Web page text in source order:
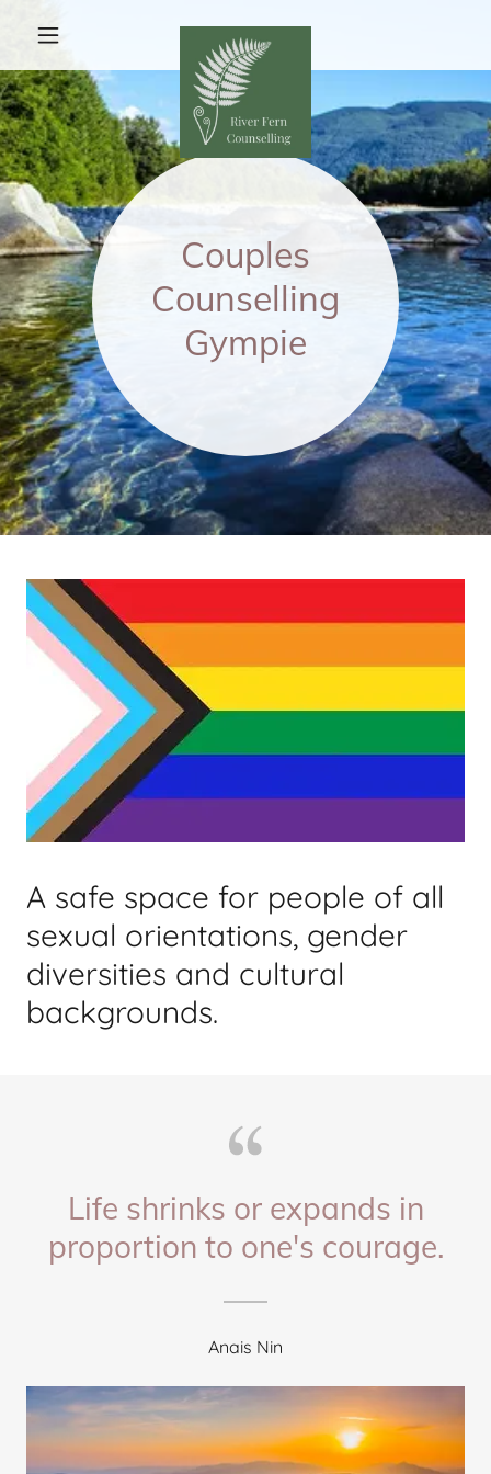
Couples
Counselling
Gympie
A safe space for people of all
sexual orientations, gender
diversities and cultural
backgrounds.
Life shrinks or expands in
proportion to one's courage.
Anais Nin